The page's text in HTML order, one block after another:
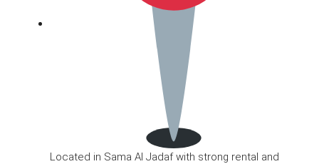
Located in Sama Al Jadaf with strong rental and